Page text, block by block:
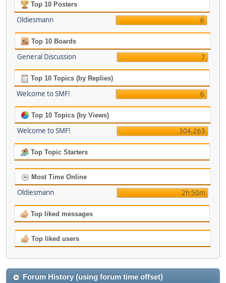
Top 10 Posters
Oldiesmann 6
Top 10 Boards
General Discussion 7
Top 10 Topics (by Replies)
Welcome to SMF! 6
Top 10 Topics (by Views)
Welcome to SMF! 304,263
Top Topic Starters
Most Time Online
Oldiesmann 2h 50m
Top liked messages
Top liked users
Forum History (using forum time offset)